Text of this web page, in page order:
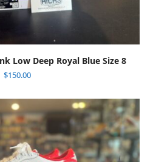
Low Deep Royal Blue Size 8
$150.00